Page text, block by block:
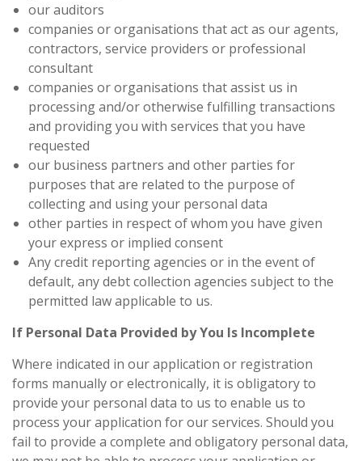
our auditors
companies or organisations that act as our agents,
contractors, service providers or professional
consultant
companies or organisations that assist us in
processing and/or otherwise fulfilling transactions
and providing you with services that you have
requested
our business partners and other parties for
purposes that are related to the purpose of
collecting and using your personal data
other parties in respect of whom you have given
your express or implied consent
Any credit reporting agencies or in the event of
default, any debt collection agencies subject to the
permitted law applicable to us.
If Personal Data Provided by You Is Incomplete
Where indicated in our application or registration
forms manually or electronically, it is obligatory to
provide your personal data to us to enable us to
process your application for our services. Should you
fail to provide a complete and obligatory personal data,